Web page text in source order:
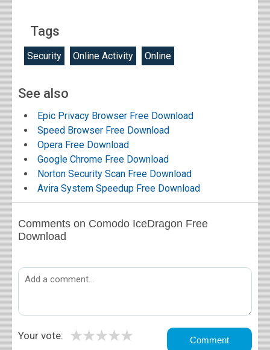
Tags
Security Online Activity Online
See also
Epic Privacy Browser Free Download
Speed Browser Free Download
Opera Free Download
Google Chrome Free Download
Norton Security Scan Free Download
Avira System Speedup Free Download
Comments on Comodo IceDragon Free
Download
Your vote: ★
★
★
★
★